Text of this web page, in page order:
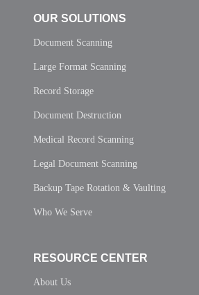
OUR SOLUTIONS
Document Scanning
Large Format Scanning
Record Storage
Document Destruction
Medical Record Scanning
Legal Document Scanning
Backup Tape Rotation & Vaulting
Who We Serve
RESOURCE CENTER
About Us